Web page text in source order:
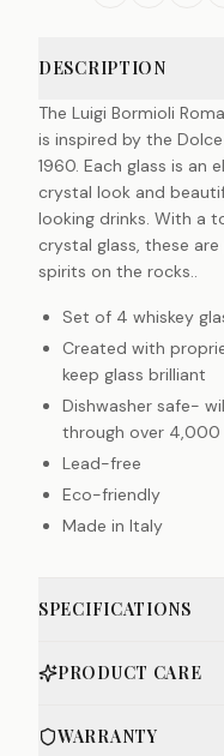
DESCRIPTION
The Luigi Bormioli
is inspired by the
1960. Each glass is an
crystal look and
looking drinks. With a
crystal glass, these
spirits on the rocks..
Set of 4 whiskey
Created with
keep glass brilliant
Dishwasher safe-
through over 4,000
Lead-free
Eco-friendly
Made in Italy
SPECIFICATIONS
PRODUCT CARE
WARRANTY